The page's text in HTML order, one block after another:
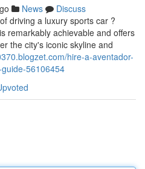
News
Discuss
driving a luxury sports car ?
remarkably achievable and offers
the city's iconic skyline and
hire-a-aventador-
56106454